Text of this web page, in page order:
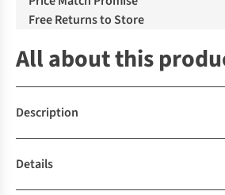
Free Returns to Store
All about this
Description
Details